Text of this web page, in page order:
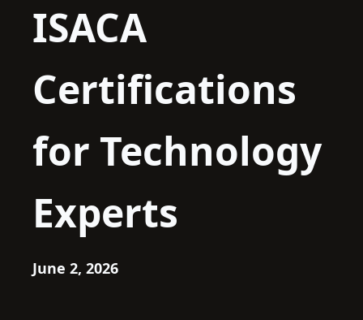
ISACA
Certifications
for Technology
Experts
June 2, 2026